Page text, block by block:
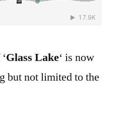
Glass Lake‘ is now
but not limited to the